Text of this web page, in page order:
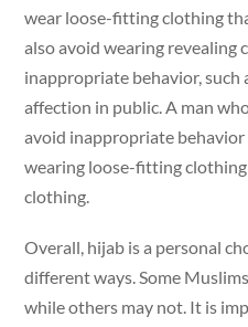
wear loose-fitting clothing
also avoid wearing revealing
inappropriate behavior,
affection in public. A man
avoid inappropriate behavior
wearing loose-fitting
clothing.
Overall, hijab is a personal
different ways. Some
while others may not. It is